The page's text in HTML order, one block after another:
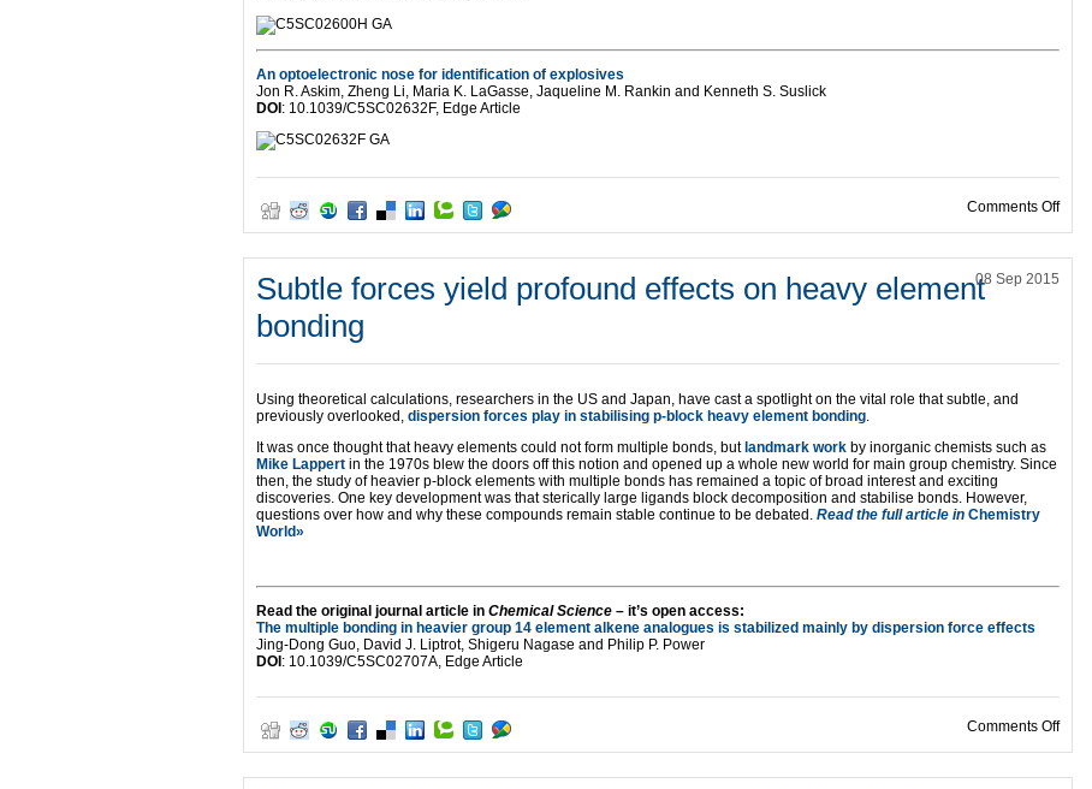
An optoelectronic nose for identification of explosives
Jon R. Askim, Zheng Li, Maria K. LaGasse, Jaqueline M. Rankin and Kenneth S. Suslick
DOI : 10.1039/C5SC02632F, Edge Article
Comments Offon
Subtle forces yield profound effects on heavy element
bonding
08 Sep 2015
Using theoretical calculations, researchers in the US and Japan, have cast a spotlight on the vital role that subtle, and
previously overlooked, dispersion forces play in stabilising p-block heavy element bonding.
It was once thought that heavy elements could not form multiple bonds, but landmark work by inorganic chemists such as
Mike Lappert in the 1970s blew the doors off this notion and opened up a whole new world for main group chemistry. Since
then, the study of heavier p-block elements with multiple bonds has remained a topic of broad interest and exciting
discoveries. One key development was that sterically large ligands block decomposition and stabilise bonds. However,
questions over how and why these compounds remain stable continue to be debated. Read the full article in Chemistry
World»
Read the original journal article in Chemical Science – it’s open access:
The multiple bonding in heavier group 14 element alkene analogues is stabilized mainly by dispersion force effects
Jing-Dong Guo, David J. Liptrot, Shigeru Nagase and Philip P. Power
DOI : 10.1039/C5SC02707A, Edge Article
Comments Offon